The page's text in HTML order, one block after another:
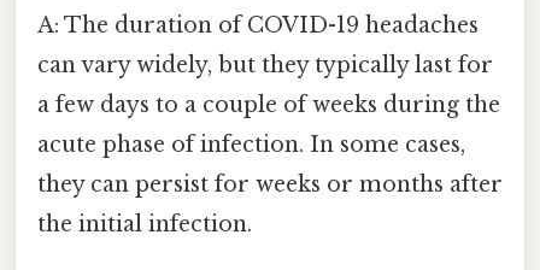
A: The duration of COVID-19 headaches
can vary widely, but they typically last for
a few days to a couple of weeks during the
acute phase of infection. In some cases,
they can persist for weeks or months after
the initial infection.